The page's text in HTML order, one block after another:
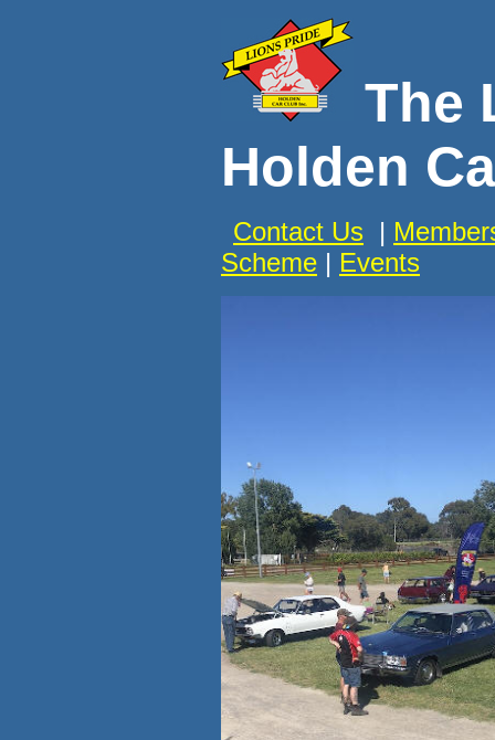
The
Holden
Contact Us |
Scheme | Events